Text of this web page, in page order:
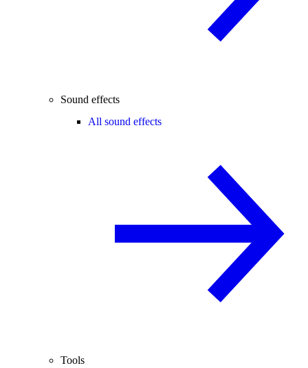
Sound effects
All sound effects
Tools